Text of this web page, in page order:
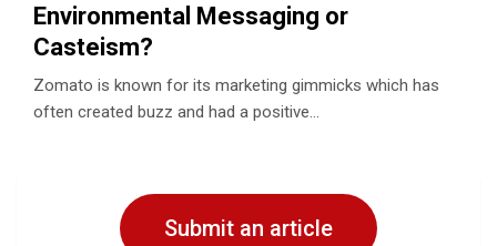
Environmental Messaging or
Casteism?
Zomato is known for its marketing gimmicks which has
often created buzz and had a positive…
Submit an article